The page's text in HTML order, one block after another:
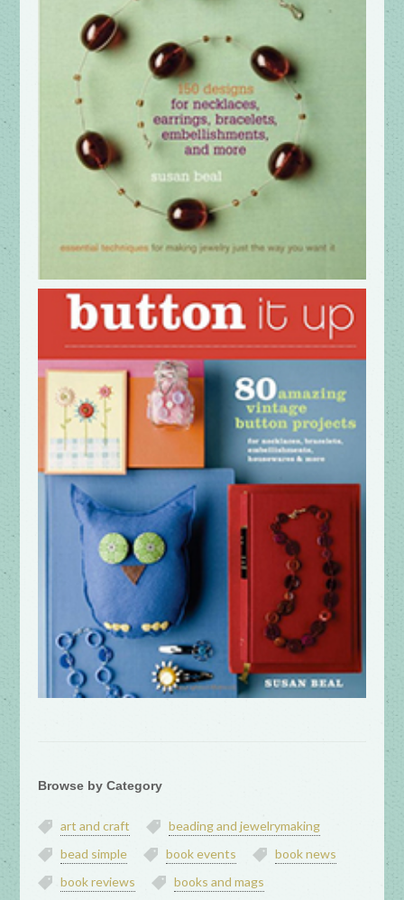
Browse by Category
art and craft
beading and jewelrymaking
bead simple
book events
book news
book reviews
books and mags